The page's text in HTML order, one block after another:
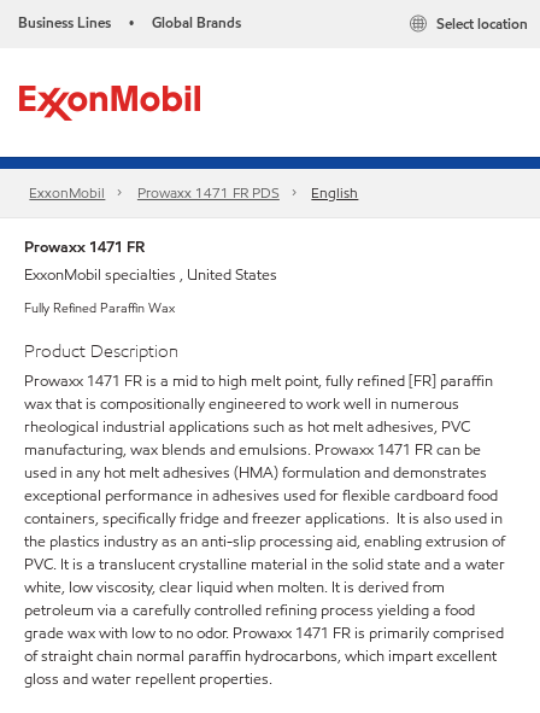
Business Lines • Global Brands Select location
ExxonMobil Prowaxx 1471 FR PDS English
Prowaxx 1471 FR
ExxonMobil specialties , United States
Fully Refined Paraffin Wax
Product Description
Prowaxx 1471 FR is a mid to high melt point, fully refined [FR] paraffin
wax that is compositionally engineered to work well in numerous
rheological industrial applications such as hot melt adhesives, PVC
manufacturing, wax blends and emulsions. Prowaxx 1471 FR can be
used in any hot melt adhesives (HMA) formulation and demonstrates
exceptional performance in adhesives used for flexible cardboard food
containers, specifically fridge and freezer applications. It is also used in
the plastics industry as an anti-slip processing aid, enabling extrusion of
PVC. It is a translucent crystalline material in the solid state and a water
white, low viscosity, clear liquid when molten. It is derived from
petroleum via a carefully controlled refining process yielding a food
grade wax with low to no odor. Prowaxx 1471 FR is primarily comprised
of straight chain normal paraffin hydrocarbons, which impart excellent
gloss and water repellent properties.